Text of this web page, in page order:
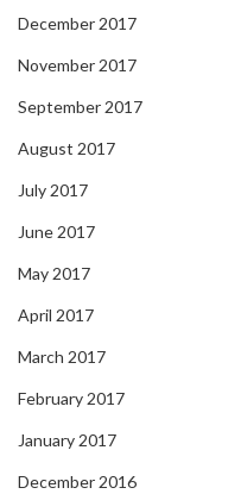
December 2017
November 2017
September 2017
August 2017
July 2017
June 2017
May 2017
April 2017
March 2017
February 2017
January 2017
December 2016